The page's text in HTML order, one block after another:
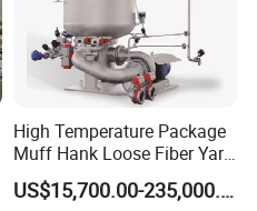
High Temperature Package
Muff Hank Loose Fiber Yarn
Dyeing Machine
US$15,700.00-235,000.00